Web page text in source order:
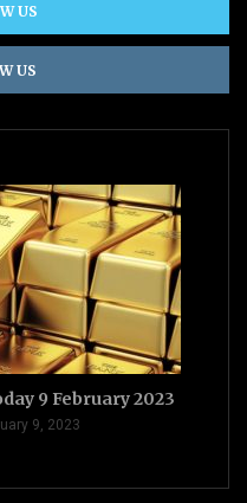
US
US
9 February 2023
9, 2023